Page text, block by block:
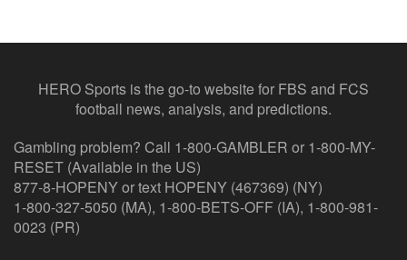
HERO Sports is the go-to website for FBS and FCS
football news, analysis, and predictions.
Gambling problem? Call 1-800-GAMBLER or 1-800-MY-
RESET (Available in the US)
877-8-HOPENY or text HOPENY (467369) (NY)
1-800-327-5050 (MA), 1-800-BETS-OFF (IA), 1-800-981-
0023 (PR)